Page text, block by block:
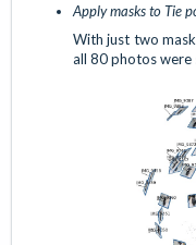
Apply masks to Tie
With just two
all 80 photos were